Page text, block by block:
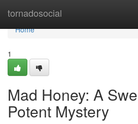
tornadosocial
Home
Home
1
Mad Honey: A
Potent Mystery